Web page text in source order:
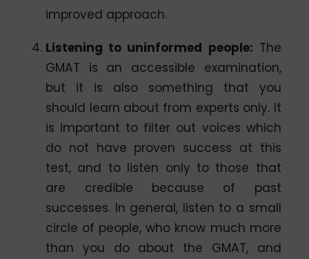
improved approach.
Listening to uninformed people: The
GMAT is an accessible examination,
but it is also something that you
should learn about from experts only. It
is important to filter out voices which
do not have proven success at this
test, and to listen only to those that
are credible because of past
successes. In general, listen to a small
circle of people, who know much more
than you do about the GMAT, and